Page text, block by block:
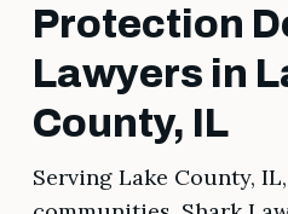
Protection
Lawyers in
County, IL
Serving Lake County,